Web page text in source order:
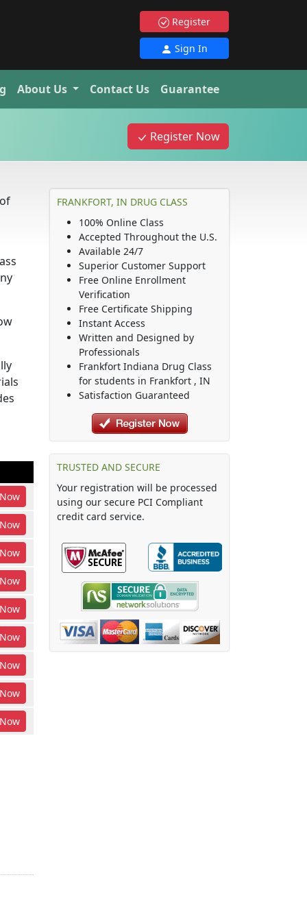
Register
Sign In
About Us Contact Us Guarantee
Register Now
Now
Now
Now
Now
Now
Now
Now
Now
Now
FRANKFORT, IN DRUG CLASS
100% Online Class
Accepted Throughout the U.S.
Available 24/7
Superior Customer Support
Free Online Enrollment
Verification
Free Certificate Shipping
Instant Access
Written and Designed by
Professionals
Frankfort Indiana Drug Class
for students in Frankfort , IN
Satisfaction Guaranteed
TRUSTED AND SECURE
Your registration will be processed
using our secure PCI Compliant
credit card service.